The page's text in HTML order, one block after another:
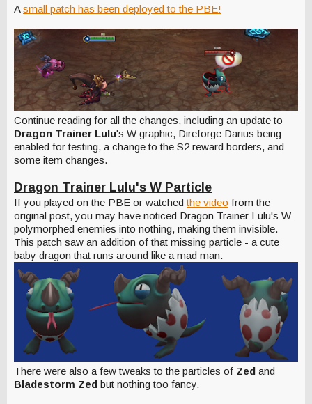
Asmall patch has been deployed to the PBE!
Continue reading for all the changes, including an update to
Dragon Trainer Lulu's W graphic, Direforge Darius being
enabled for testing, a change to the S2 reward borders, and
some item changes.
Dragon Trainer Lulu's W Particle
If you played on the PBE or watchedthe video from the
original post, you may have noticed Dragon Trainer Lulu's W
polymorphed enemies into nothing, making them invisible.
This patch saw an addition of that missing particle - a cute
baby dragon that runs around like a mad man.
There were also a few tweaks to the particles of Zed and
Bladestorm Zed but nothing too fancy.